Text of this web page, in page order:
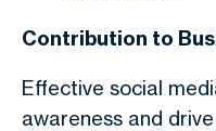
Contribution to
Effective social
awareness and